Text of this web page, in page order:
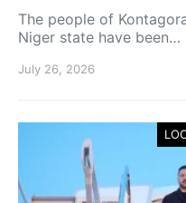
The people of
Niger state have been…
July 26, 2026